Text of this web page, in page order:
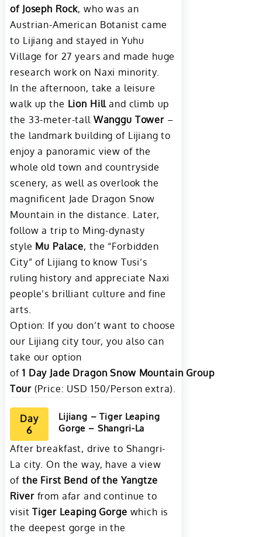
of Joseph Rock, who was an
Austrian-American Botanist came
to Lijiang and stayed in Yuhu
Village for 27 years and made huge
research work on Naxi minority.
In the afternoon, take a leisure
walk up the Lion Hilland climb up
the 33-meter-tall Wanggu Tower–
the landmark building of Lijiang to
enjoy a panoramic view of the
whole old town and countryside
scenery, as well as overlook the
magnificent Jade Dragon Snow
Mountain in the distance. Later,
follow a trip to Ming-dynasty
style Mu Palace, the “Forbidden
City” of Lijiang to know Tusi’s
ruling history and appreciate Naxi
people’s brilliant culture and fine
arts.
Option: If you don’t want to choose
our Lijiang city tour, you also can
take our option
of 1 Day Jade Dragon Snow Mountain Group
Tour (Price: USD 150/Person extra).
Day
6
Lijiang – Tiger Leaping
Gorge – Shangri-La
After breakfast, drive to Shangri-
La city. On the way, have a view
of the First Bend of the Yangtze
River from afar and continue to
visitTiger Leaping Gorge which is
the deepest gorge in the